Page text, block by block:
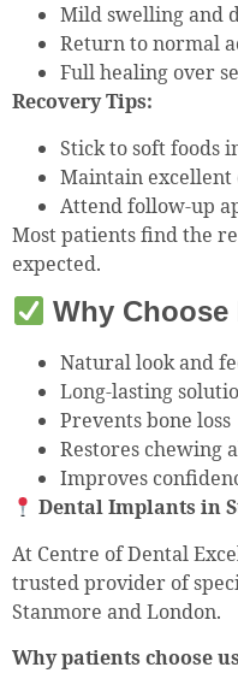
Mild swelling and
Return to normal
Full healing over
Recovery Tips:
Stick to soft foods
Maintain excellent
Attend follow-up
Most patients find the
expected.
Why
Natural look and
Long-lasting
Prevents bone loss
Restores chewing
Improves
Dental Implants in
At Centre of Dental
trusted provider of
Stanmore and London.
Why patients choose